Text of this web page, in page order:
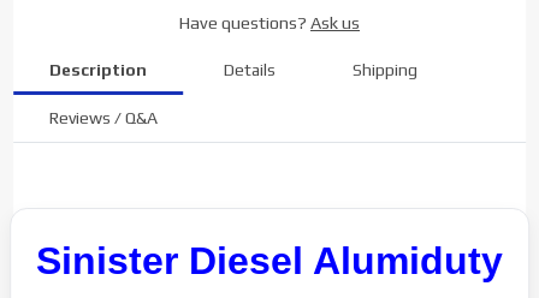
Have questions? Ask us
Description Details Shipping
Reviews / Q&A
Sinister Diesel Alumiduty